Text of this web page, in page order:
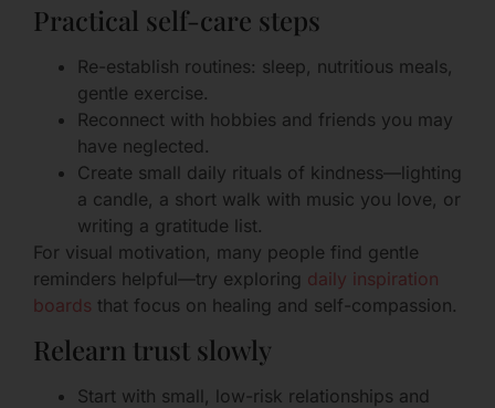
Practical self-care steps
Re-establish routines: sleep, nutritious meals,
gentle exercise.
Reconnect with hobbies and friends you may
have neglected.
Create small daily rituals of kindness—lighting
a candle, a short walk with music you love, or
writing a gratitude list.
For visual motivation, many people find gentle
reminders helpful—try exploring daily inspiration
boards that focus on healing and self-compassion.
Relearn trust slowly
Start with small, low-risk relationships and